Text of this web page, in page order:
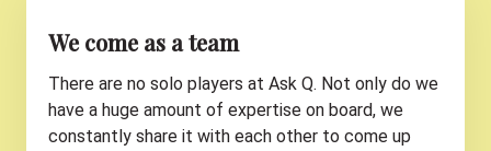
We come as a team
There are no solo players at Ask Q. Not only do we
have a huge amount of expertise on board, we
constantly share it with each other to come up